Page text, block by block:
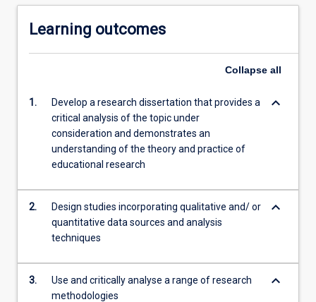
Learning outcomes
Collapse all
1.
Develop a research dissertation that provides a
critical analysis of the topic under
consideration and demonstrates an
understanding of the theory and practice of
educational research
keyboard_arrow_down
2.
Design studies incorporating qualitative and/ or
quantitative data sources and analysis
techniques
keyboard_arrow_down
3.
Use and critically analyse a range of research
methodologies
keyboard_arrow_down